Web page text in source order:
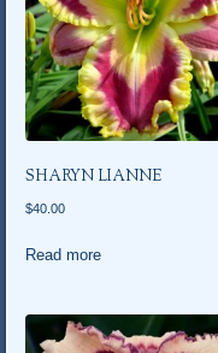
SHARYN LIANNE
$40.00
Read more